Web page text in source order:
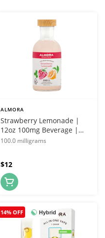
ALMORA
Strawberry Lemonade |
12oz 100mg Beverage |
Almora Farms
100.0 milligrams
$12
Hybrid
14% OFF